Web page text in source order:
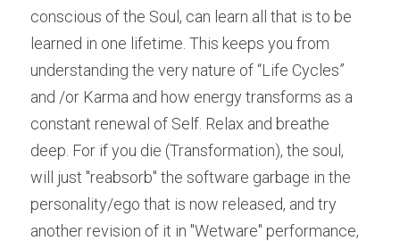
conscious of the Soul, can learn all that is to be
learned in one lifetime. This keeps you from
understanding the very nature of “Life Cycles”
and /or Karma and how energy transforms as a
constant renewal of Self. Relax and breathe
deep. For if you die (Transformation), the soul,
will just "reabsorb" the software garbage in the
personality/ego that is now released, and try
another revision of it in "Wetware" performance,